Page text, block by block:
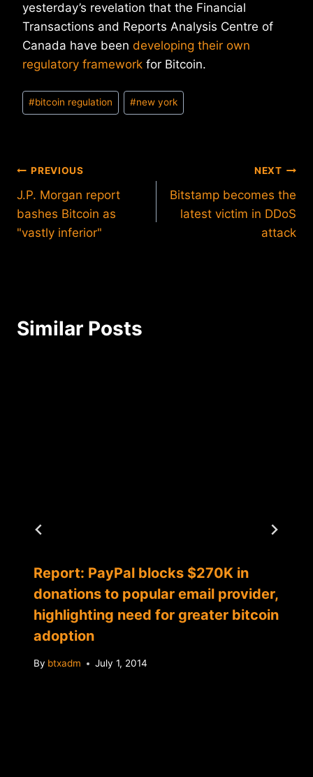
yesterday’s revelation that the Financial
Transactions and Reports Analysis Centre of
Canada have been developing their own
regulatory framework for Bitcoin.
Post
Tags:
#bitcoin regulation #new york
Post
navigation
PREVIOUS
J.P. Morgan report
bashes Bitcoin as
"vastly inferior"
NEXT
Bitstamp becomes the
latest victim in DDoS
attack
Similar Posts
Report: PayPal blocks $270K in
donations to popular email provider,
highlighting need for greater bitcoin
adoption
By btxadm July 1, 2014